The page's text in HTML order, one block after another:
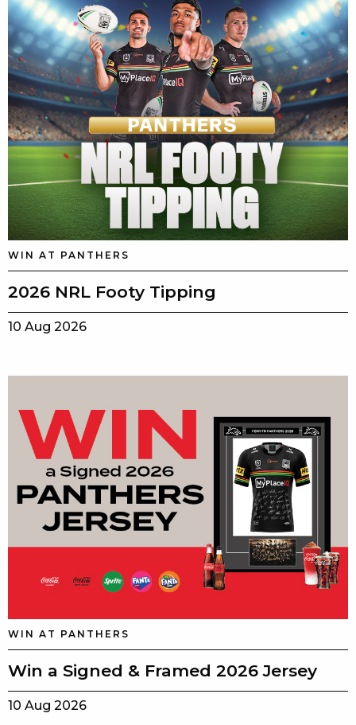
WIN AT PANTHERS
2026 NRL Footy Tipping
10 Aug 2026
WIN AT PANTHERS
Win a Signed & Framed 2026 Jersey
10 Aug 2026